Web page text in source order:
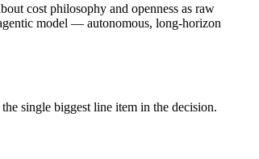
cost philosophy and openness as raw
model — autonomous, long-horizon
single biggest line item in the decision.